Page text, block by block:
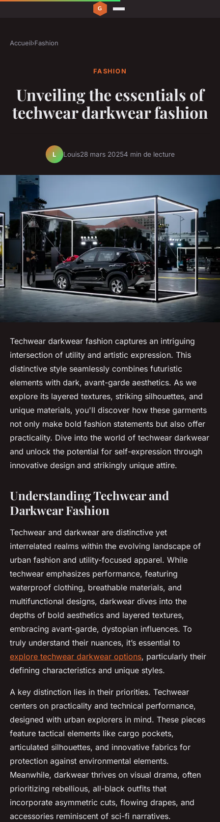
Accueil›Fashion
FASHION
Unveiling the essentials of
techwear darkwear fashion
L Louis28 mars 20254 min de lecture
Techwear darkwear fashion captures an intriguing
intersection of utility and artistic expression. This
distinctive style seamlessly combines futuristic
elements with dark, avant-garde aesthetics. As we
explore its layered textures, striking silhouettes, and
unique materials, you'll discover how these garments
not only make bold fashion statements but also offer
practicality. Dive into the world of techwear darkwear
and unlock the potential for self-expression through
innovative design and strikingly unique attire.
Understanding Techwear and
Darkwear Fashion
Techwear and darkwear are distinctive yet
interrelated realms within the evolving landscape of
urban fashion and utility-focused apparel. While
techwear emphasizes performance, featuring
waterproof clothing, breathable materials, and
multifunctional designs, darkwear dives into the
depths of bold aesthetics and layered textures,
embracing avant-garde, dystopian influences. To
truly understand their nuances, it’s essential to
explore techwear darkwear options, particularly their
defining characteristics and unique styles.
A key distinction lies in their priorities. Techwear
centers on practicality and technical performance,
designed with urban explorers in mind. These pieces
feature tactical elements like cargo pockets,
articulated silhouettes, and innovative fabrics for
protection against environmental elements.
Meanwhile, darkwear thrives on visual drama, often
prioritizing rebellious, all-black outfits that
incorporate asymmetric cuts, flowing drapes, and
accessories reminiscent of sci-fi narratives.